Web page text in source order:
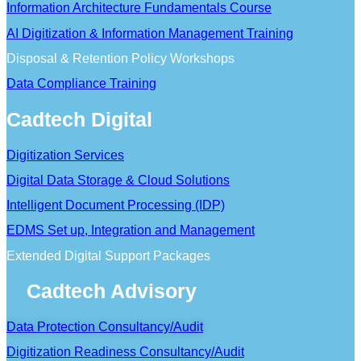
Information Architecture Fundamentals Course
AI Digitization & Information Management Training
Disposal & Retention Policy Workshops
Data Compliance Training
Cadtech Digital
Digitization Services
Digital Data Storage & Cloud Solutions
Intelligent Document Processing (IDP)
EDMS Set up, Integration and Management
Extended Digital Support Packages
Cadtech Advisory
Data Protection Consultancy/Audit
Digitization Readiness Consultancy/Audit